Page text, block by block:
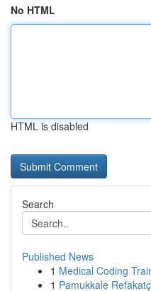
No HTML
HTML is disabled
Search
Published News
1 Medical Coding
1 Pamukkale